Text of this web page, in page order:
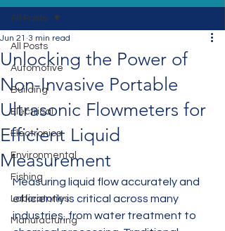
All Posts
Automotive
Building
Electrical
Electronics
Environmental
Fishing
Laboratories
Manufacturing
All Posts
Unlocking the Power of
Non-Invasive Portable
Ultrasonic Flowmeters for
Efficient Liquid
Measurement
Jun 21 3 min read
Measuring liquid flow accurately and
efficiently is critical across many
industries, from water treatment to